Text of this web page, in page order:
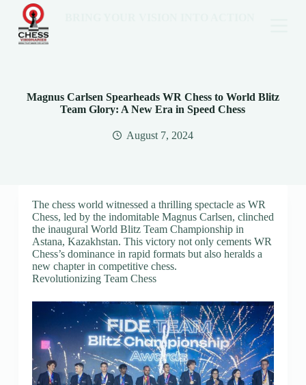
Magnus Carlsen Spearheads WR Chess to World Blitz
Team Glory: A New Era in Speed Chess
August 7, 2024
The chess world witnessed a thrilling spectacle as WR
Chess, led by the indomitable Magnus Carlsen, clinched
the inaugural World Blitz Team Championship in
Astana, Kazakhstan. This victory not only cements WR
Chess’s dominance in rapid formats but also heralds a
new chapter in competitive chess.
Revolutionizing Team Chess